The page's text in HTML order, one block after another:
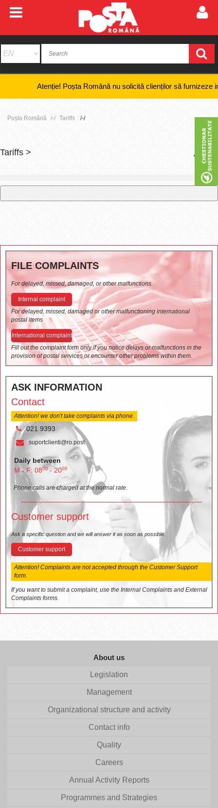
Atenție! Poșta Română nu solicită clienților să furnizeze
Poșta Română Tariffs
Tariffs > +
FILE COMPLAINTS
For delayed, missed, damaged, or other malfunctions.
Internal complaint
For delayed, missed, damaged or other malfunctioning international
postal items
International complaint
Fill out the complaint form only if you notice delays or malfunctions in the
provision of postal services or encounter other problems within them.
ASK INFORMATION
Contact
Attention! we don't take complaints via phone.
021 9393
suportclienti@ro.post
Daily between
M - F: 0800- 2000
Phone calls are charged at the normal rate.
Customer support
Ask a specific question and we will answer it as soon as possible.
Customer support
Attention! Complaints are not accepted through the Customer Support
form.
If you want to submit a complaint, use the Internal Complaints and External
Complaints forms.
About us
Legislation
Management
Organizational structure and activity
Contact info
Quality
Careers
Annual Activity Reports
Programmes and Strategies